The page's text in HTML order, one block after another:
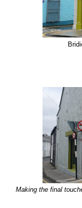
Making the final